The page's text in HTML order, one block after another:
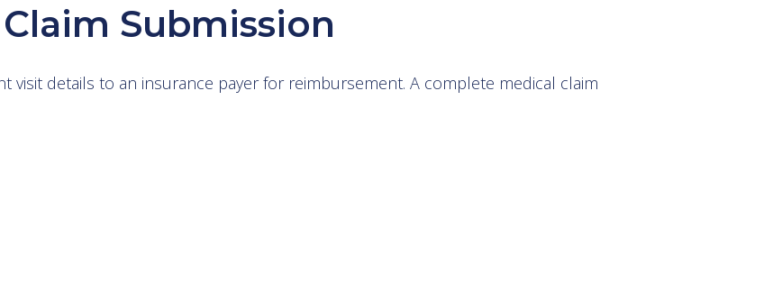
Submission
visit details to an insurance payer for reimbursement. A complete medical claim